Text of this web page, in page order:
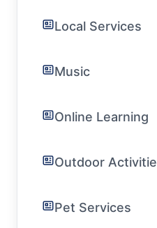
Local Services
Music
Online Learning
Outdoor
Pet Services